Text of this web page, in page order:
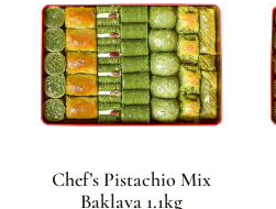
Chef’s Pistachio Mix
Baklava 1.1kg